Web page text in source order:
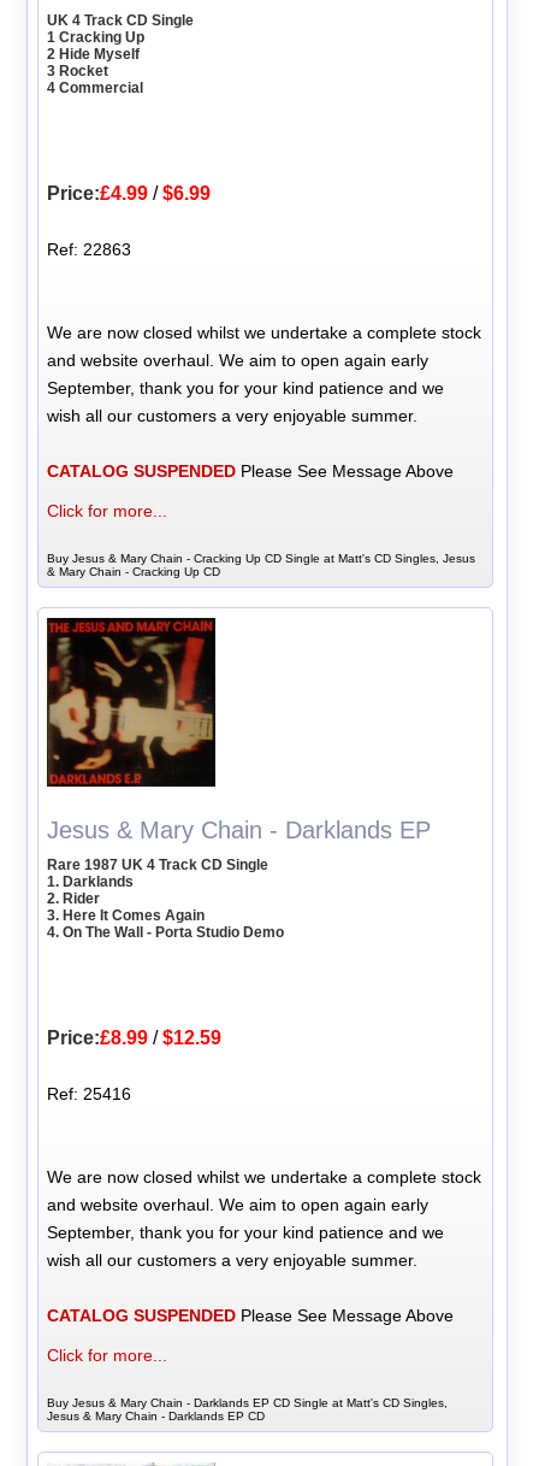
UK 4 Track CD Single
1 Cracking Up
2 Hide Myself
3 Rocket
4 Commercial
Price:£4.99 /$6.99
Ref: 22863
We are now closed whilst we undertake a complete stock
and website overhaul. We aim to open again early
September, thank you for your kind patience and we
wish all our customers a very enjoyable summer.
CATALOG SUSPENDED Please See Message Above
Click for more...
Buy Jesus & Mary Chain - Cracking Up CD Single at Matt's CD Singles, Jesus
& Mary Chain - Cracking Up CD
Jesus & Mary Chain - Darklands EP
Rare 1987 UK 4 Track CD Single
1. Darklands
2. Rider
3. Here It Comes Again
4. On The Wall - Porta Studio Demo
Price:£8.99 /$12.59
Ref: 25416
We are now closed whilst we undertake a complete stock
and website overhaul. We aim to open again early
September, thank you for your kind patience and we
wish all our customers a very enjoyable summer.
CATALOG SUSPENDED Please See Message Above
Click for more...
Buy Jesus & Mary Chain - Darklands EP CD Single at Matt's CD Singles,
Jesus & Mary Chain - Darklands EP CD